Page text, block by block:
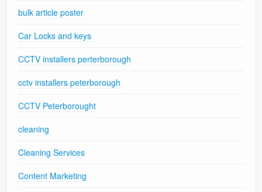
bulk article poster
Car Locks and keys
CCTV installers perterborough
cctv installers peterborough
CCTV Peterborought
cleaning
Cleaning Services
Content Marketing